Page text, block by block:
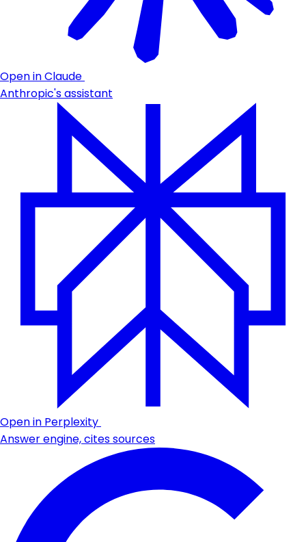
Open in Claude
Anthropic's assistant
Open in Perplexity
Answer engine, cites sources